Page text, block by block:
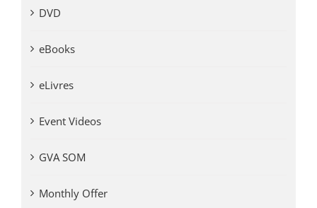
DVD
eBooks
eLivres
Event Videos
GVA SOM
Monthly Offer